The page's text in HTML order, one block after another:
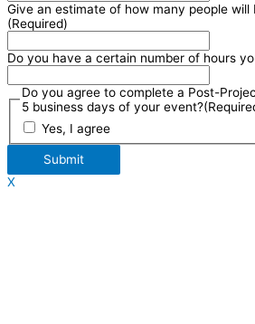
Give an estimate of how many people will
(Required)
Do you have a certain number of hours
Do you agree to complete a Post-
5 business days of your event?
Yes, I agree
Submit
X